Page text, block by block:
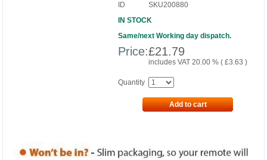
ID
SKU200880
IN STOCK
Same/next Working day dispatch.
Price:£21.79
includes VAT 20.00 % (£3.63 )
Quantity
Add to cart